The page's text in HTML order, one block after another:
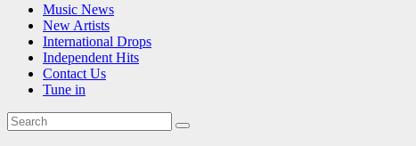
Music News
New Artists
International Drops
Independent Hits
Contact Us
Tune in